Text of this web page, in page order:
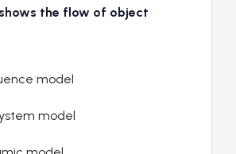
the flow of object
model
model